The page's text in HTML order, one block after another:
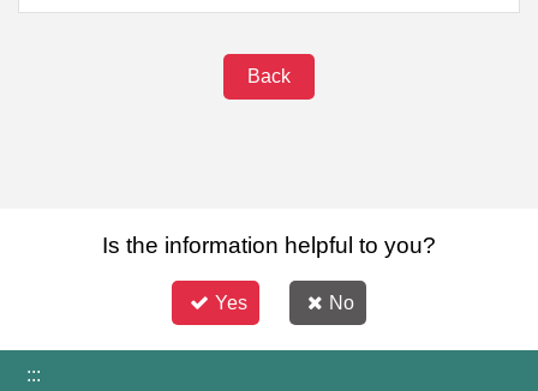
Back
Is the information helpful to you?
Yes No
:::